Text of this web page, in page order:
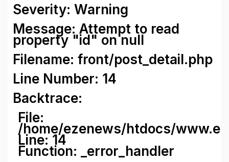
Severity: Warning
Message: Attempt to read
property "id" on null
Filename: front/post_detail.php
Line Number: 14
Backtrace:
File:
/home/ezenews/htdocs/
Line: 14
Function: _error_handler